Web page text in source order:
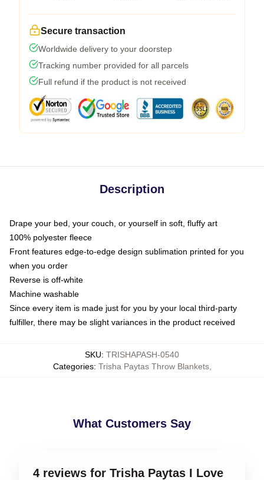
Secure transaction
Worldwide delivery to your doorstep
Tracking number provided for all parcels
Full refund if the product is not received
Description
Drape your bed, your couch, or yourself in soft, fluffy art
100% polyester fleece
Front features edge-to-edge design sublimation printed for you
when you order
Reverse is off-white
Machine washable
Since every item is made just for you by your local third-party
fulfiller, there may be slight variances in the product received
SKU: TRISHAPASH-0540
Categories: Trisha Paytas Throw Blankets,
What Customers Say
4 reviews for Trisha Paytas I Love